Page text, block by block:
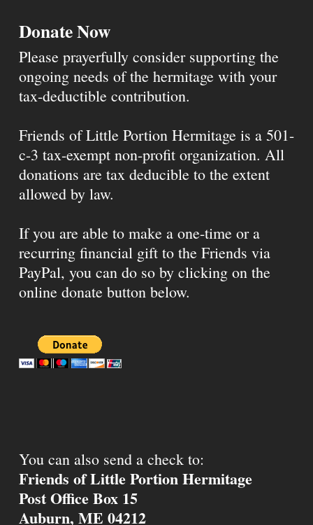
Donate Now
Please prayerfully consider supporting the
ongoing needs of the hermitage with your
tax-deductible contribution.
Friends of Little Portion Hermitage is a 501-
c-3 tax-exempt non-profit organization. All
donations are tax deducible to the extent
allowed by law.
If you are able to make a one-time or a
recurring financial gift to the Friends via
PayPal, you can do so by clicking on the
online donate button below.
You can also send a check to:
Friends of Little Portion Hermitage
Post Office Box 15
Auburn, ME 04212